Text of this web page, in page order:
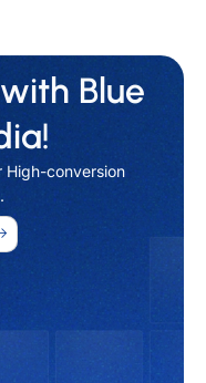
Blue
High-conversion